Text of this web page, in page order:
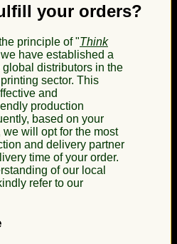
your orders?
principle of "Think
have established a
distributors in the
sector. This
and
production
based on your
will opt for the most
and delivery partner
time of your order.
of our local
refer to our